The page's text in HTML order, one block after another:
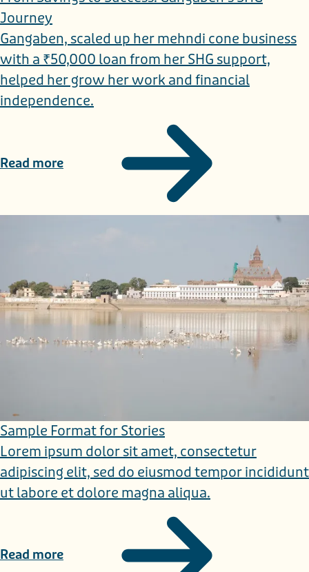
Journey
Gangaben, scaled up her mehndi cone business
with a ₹50,000 loan from her SHG support,
helped her grow her work and financial
independence.
Read more
Sample Format for Stories
Lorem ipsum dolor sit amet, consectetur
adipiscing elit, sed do eiusmod tempor incididunt
ut labore et dolore magna aliqua.
Read more